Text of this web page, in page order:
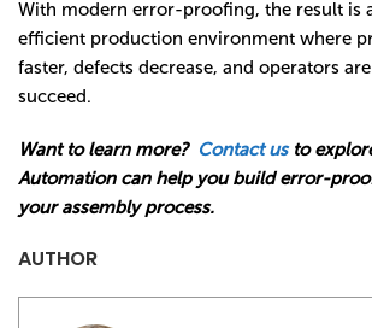
With modern error-proofing, the result is
efficient production environment where
faster, defects decrease, and operators
succeed.
Want to learn more? Contact usto
Automation can help you build error-
your assembly process.
AUTHOR